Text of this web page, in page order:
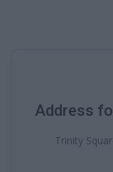
Address
Trinity